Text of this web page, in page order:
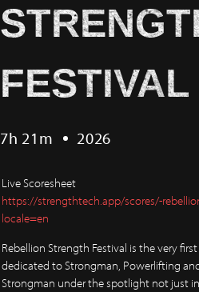
7h 21m 2026
Live Scoresheet
https://strengthtech.app/scores/-
locale=en
Rebellion Strength Festival is the very
dedicated to Strongman, Powerlifting
Strongman under the spotlight not just